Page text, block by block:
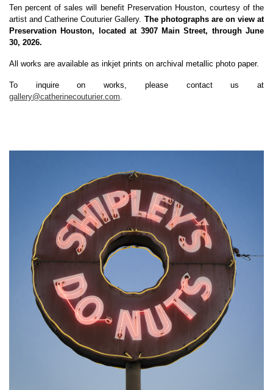
Ten percent of sales will benefit Preservation Houston, courtesy of the
artist and Catherine Couturier Gallery. The photographs are on view at
Preservation Houston, located at 3907 Main Street, through June
30, 2026.
All works are available as inkjet prints on archival metallic photo paper.
gallery@catherinecouturier.com.